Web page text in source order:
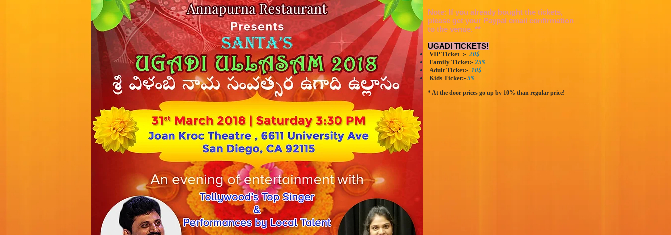
Note: If you already bought the tickets,
please get your Paypal email confirmation
to the venue. **
UGADI TICKETS!
VIP Ticket :- 20$
Family Ticket:- 25$
Adult Ticket:- 10$
Kids Ticket:- 5$
* At the door prices go up by 10% than regular price!